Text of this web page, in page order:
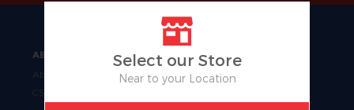
Select our Store
Near to your Location
ABOUT
About Us
CSR
OUR BUSINESS
Manufacturing